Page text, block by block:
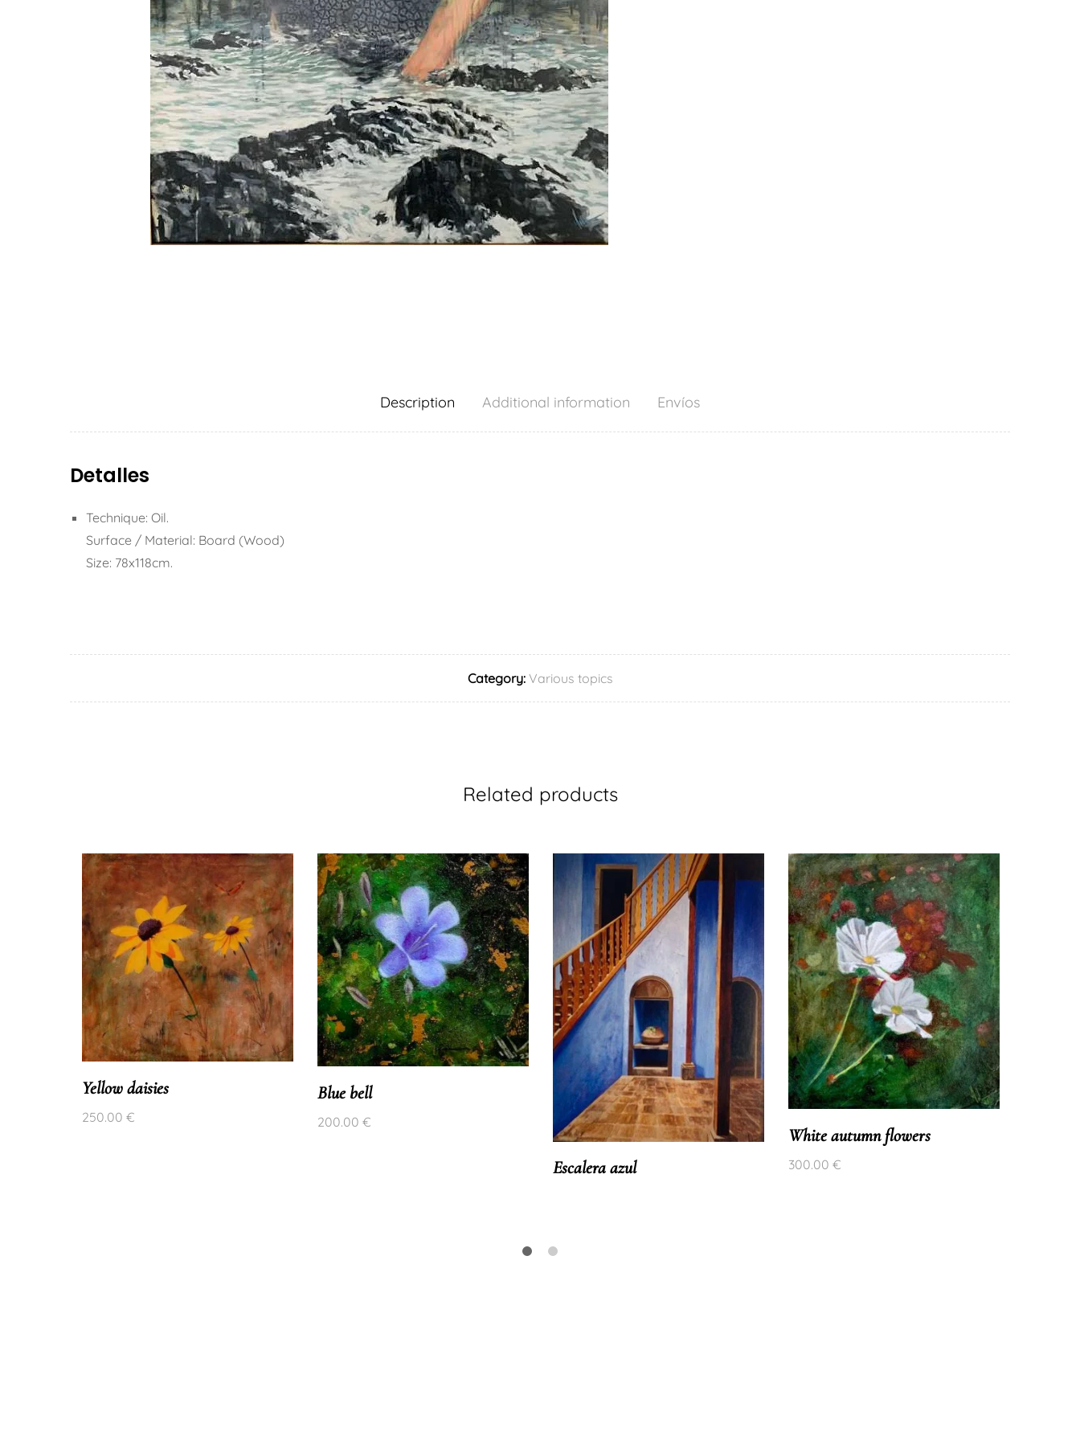
Description Additional information Envíos
Detalles
Technique: Oil.
Surface / Material: Board (Wood)
Size: 78x118cm.
Category: Various topics
Related products
Yellow daisies
250.00 €
Blue bell
200.00 €
Escalera azul
White autumn flowers
300.00 €